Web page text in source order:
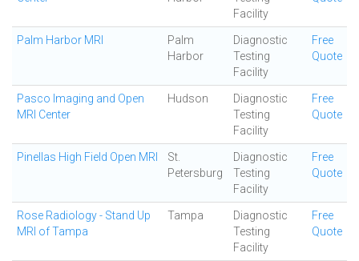
Facility
Palm Harbor MRI
Palm
Harbor
Diagnostic
Testing
Facility
Free
Quote
Pasco Imaging and Open
MRI Center
Hudson
Diagnostic
Testing
Facility
Free
Quote
Pinellas High Field Open MRI
St.
Petersburg
Diagnostic
Testing
Facility
Free
Quote
Rose Radiology - Stand Up
MRI of Tampa
Tampa
Diagnostic
Testing
Facility
Free
Quote